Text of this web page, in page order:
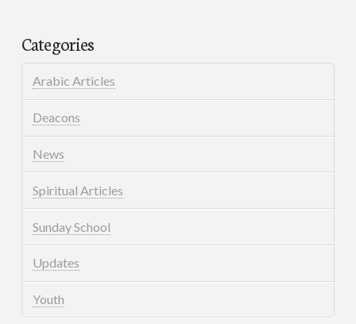
Categories
Arabic Articles
Deacons
News
Spiritual Articles
Sunday School
Updates
Youth